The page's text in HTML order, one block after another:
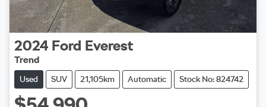
2024 Ford Everest
Trend
Used SUV 21,105km Automatic Stock No: 824742